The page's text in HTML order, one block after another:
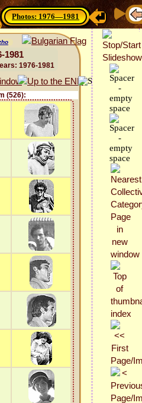
Photos: 1976—1981
1981
1976-1981
(526):